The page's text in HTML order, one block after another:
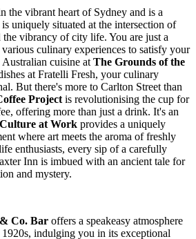
the vibrant heart of Sydney and is a
uniquely situated at the intersection of
the vibrancy of city life. You are just a
culinary experiences to satisfy your
cuisine at The Grounds of the
at Fratelli Fresh, your culinary
But there's more to Carlton Street than
Project is revolutionising the cup for
offering more than just a drink. It's an
Culture at Work provides a uniquely
where art meets the aroma of freshly
enthusiasts, every sip of a carefully
Inn is imbued with an ancient tale for
and mystery.
Co. Bar offers a speakeasy atmosphere
indulging you in its exceptional